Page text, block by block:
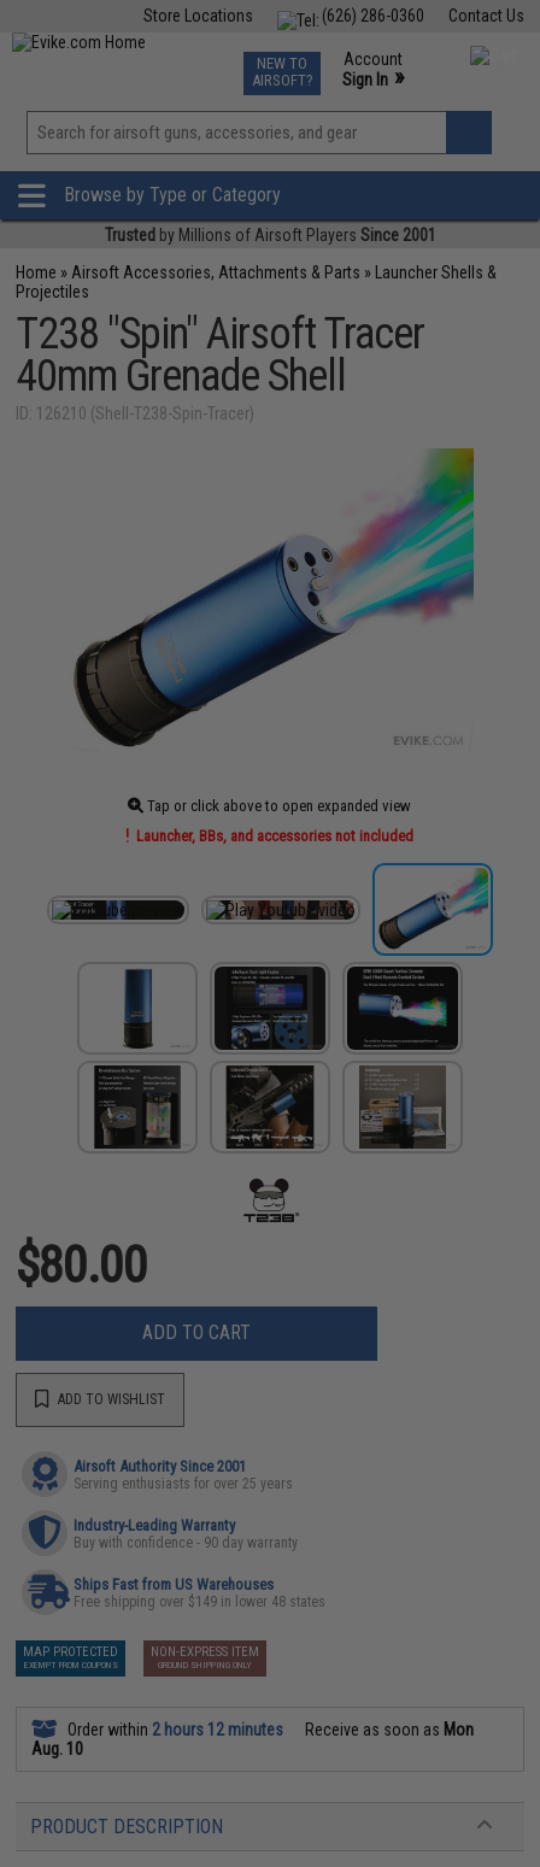
Contact Us
(626) 286-0360
Store Locations
TCG Events
Phone Support M-F 7am-5pm PST
NEW TO
AIRSOFT?
Account
Sign In »
View
»
Browse by Type or Category
Trusted by Millions of Airsoft Players Since 2001
Home » Airsoft Accessories, Attachments & Parts »
Launcher Shells &
Projectiles
T238 "Spin" Airsoft Tracer
40mm Grenade Shell
ID: 126210 (Shell-T238-Spin-Tracer)
Tap or click above to open expanded view
Launcher, BBs, and accessories not included
$80.00
ADD TO CART
ADD TO WISHLIST
Airsoft Authority Since 2001
Serving enthusiasts for over 25 years
Industry-Leading Warranty
Buy with confidence - 90 day warranty
Ships Fast from US Warehouses
Free shipping over $149 in lower 48 states
MAP PROTECTED
EXEMPT FROM COUPONS
NON-EXPRESS ITEM
GROUND SHIPPING ONLY
Order within 2 hours 12 minutes Receive as soon as Mon
Aug. 10
PRODUCT DESCRIPTION